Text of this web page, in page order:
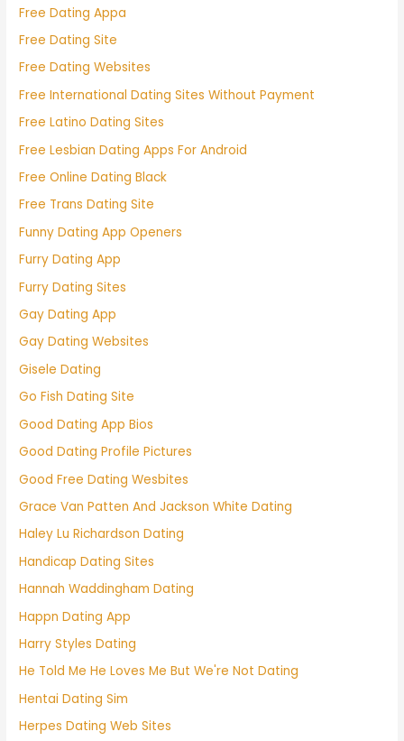
Free Dating Appa
Free Dating Site
Free Dating Websites
Free International Dating Sites Without Payment
Free Latino Dating Sites
Free Lesbian Dating Apps For Android
Free Online Dating Black
Free Trans Dating Site
Funny Dating App Openers
Furry Dating App
Furry Dating Sites
Gay Dating App
Gay Dating Websites
Gisele Dating
Go Fish Dating Site
Good Dating App Bios
Good Dating Profile Pictures
Good Free Dating Wesbites
Grace Van Patten And Jackson White Dating
Haley Lu Richardson Dating
Handicap Dating Sites
Hannah Waddingham Dating
Happn Dating App
Harry Styles Dating
He Told Me He Loves Me But We're Not Dating
Hentai Dating Sim
Herpes Dating Web Sites